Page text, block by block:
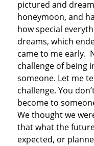
pictured and
honeymoon, and
how special
dreams, which
came to me early.
challenge of being
someone. Let me
challenge. You
become to
We thought we
that what the
expected, or